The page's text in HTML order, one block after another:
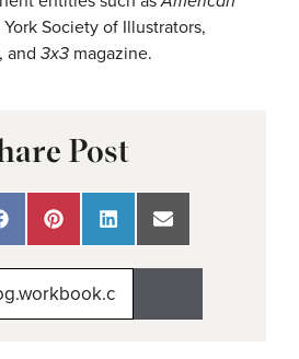
Society of Illustrators,
, and 3x3 magazine.
Post
Share
on
Share
on
Share
on